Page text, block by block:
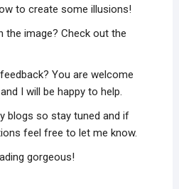
to create some illusions!
the image? Check out the
You are welcome
and I will be happy to help.
blogs so stay tuned and if
feel free to let me know.
gorgeous!